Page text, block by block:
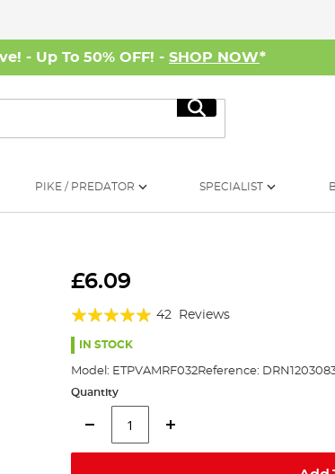
- Up To 50% OFF! - SHOP NOW*
Search
PIKE / PREDATOR SPECIALIST
£6.09
Rating:
95%
42 Reviews
IN STOCK
Model: ETPVAMRF032Reference:
Quantity